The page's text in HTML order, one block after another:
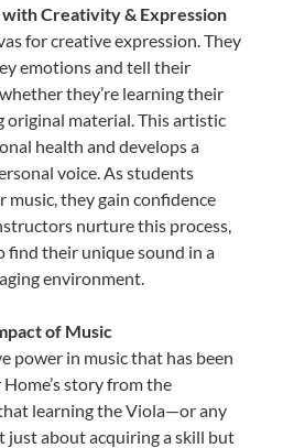
Creativity & Expression
for creative expression. They
emotions and tell their
they’re learning their
original material. This artistic
health and develops a
voice. As students
music, they gain confidence
nurture this process,
find their unique sound in a
environment.
of Music
power in music that has been
story from the
learning the Viola—or any
just about acquiring a skill but